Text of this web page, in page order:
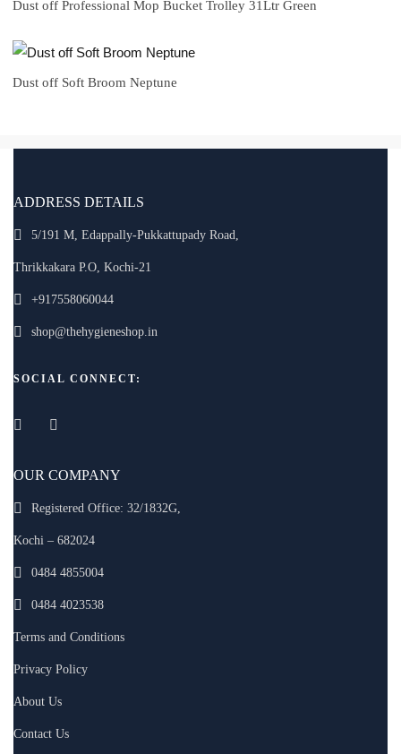
Dust off Professional Mop Bucket Trolley 31Ltr Green
Dust off Soft Broom Neptune
ADDRESS DETAILS
5/191 M, Edappally-Pukkattupady Road,
Thrikkakara P.O, Kochi-21
+917558060044
shop@thehygieneshop.in
SOCIAL CONNECT:
OUR COMPANY
Registered Office: 32/1832G,
Kochi – 682024
0484 4855004
0484 4023538
Terms and Conditions
Privacy Policy
About Us
Contact Us